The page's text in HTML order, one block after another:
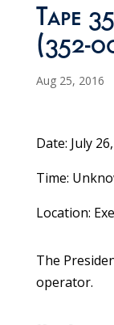
Tape
(352-
Aug 25, 2016
Date: July
Time:
Location:
The
operator.